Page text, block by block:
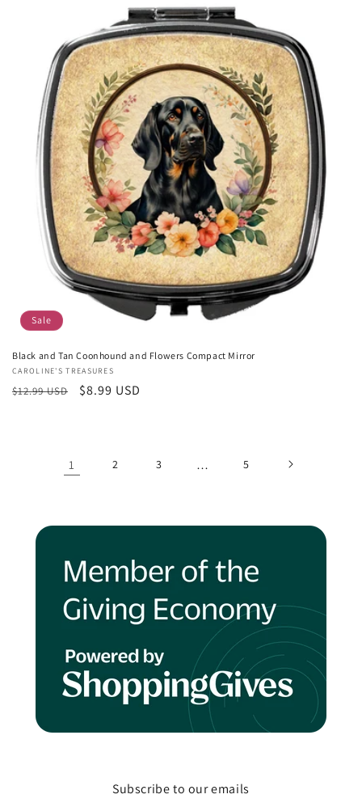
Sale
Black and Tan Coonhound and Flowers Compact Mirror
Vendor:
CAROLINE'S TREASURES
Regular
$12.99 USD
Sale
$8.99 USD
1 2 3 … 5
Subscribe to our emails